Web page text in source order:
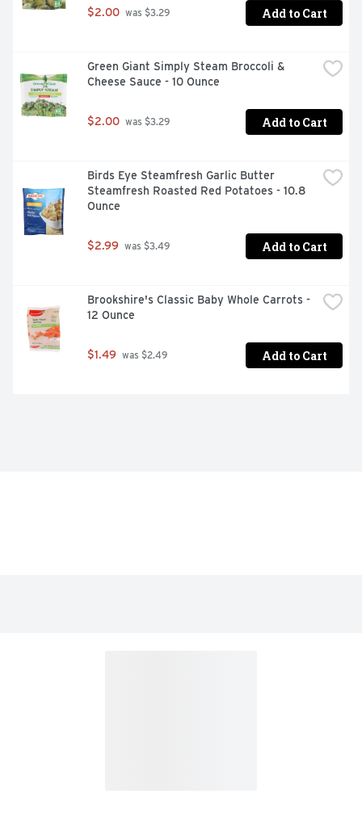
$2.00 was $3.29 Add to Cart
Green Giant Simply Steam Broccoli &
Cheese Sauce - 10 Ounce
$2.00 was $3.29 Add to Cart
Birds Eye Steamfresh Garlic Butter
Steamfresh Roasted Red Potatoes - 10.8
Ounce
$2.99 was $3.49 Add to Cart
Brookshire's Classic Baby Whole Carrots -
12 Ounce
$1.49 was $2.49 Add to Cart